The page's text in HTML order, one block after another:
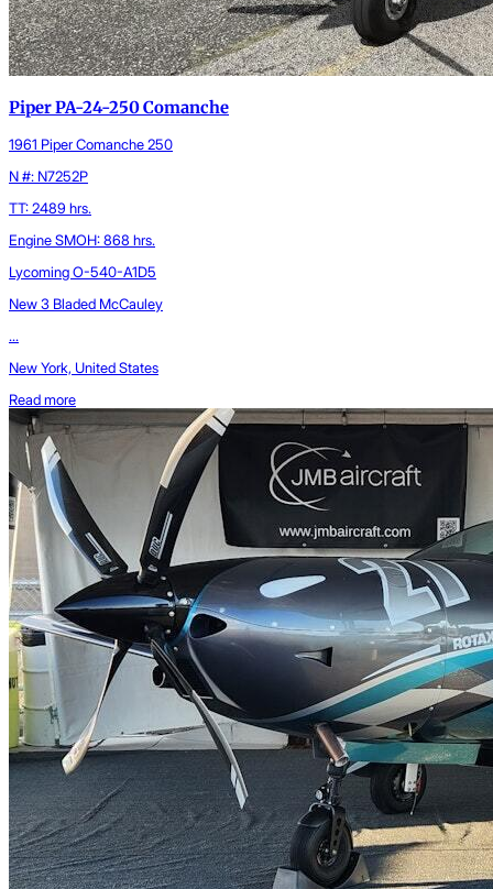
Piper PA-24-250 Comanche
1961 Piper Comanche 250
N #: N7252P
TT: 2489 hrs.
Engine SMOH: 868 hrs.
Lycoming O-540-A1D5
New 3 Bladed McCauley
...
New York, United States
Read more